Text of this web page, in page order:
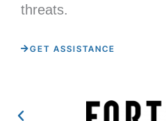
threats.
GET ASSISTANCE